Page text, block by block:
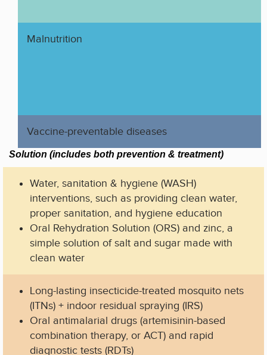
Malnutrition
Vaccine-preventable diseases
Solution (includes both prevention & treatment)
Water, sanitation & hygiene (WASH)
interventions, such as providing clean water,
proper sanitation, and hygiene education
Oral Rehydration Solution (ORS) and zinc, a
simple solution of salt and sugar made with
clean water
Long-lasting insecticide-treated mosquito nets
(ITNs) + indoor residual spraying (IRS)
Oral antimalarial drugs (artemisinin-based
combination therapy, or ACT) and rapid
diagnostic tests (RDTs)